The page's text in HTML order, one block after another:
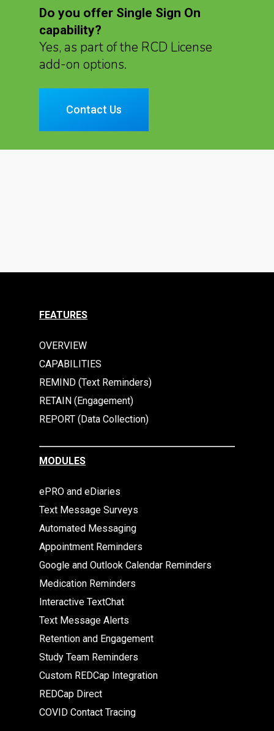
Do you offer Single Sign On
capability?
Yes, as part of the RCD License
add-on options.
Contact Us
FEATURES
OVERVIEW
CAPABILITIES
REMIND (Text Reminders)
RETAIN (Engagement)
REPORT (Data Collection)
MODULES
ePRO and eDiaries
Text Message Surveys
Automated Messaging
Appointment Reminders
Google and Outlook Calendar Reminders
Medication Reminders
Interactive TextChat
Text Message Alerts
Retention and Engagement
Study Team Reminders
Custom REDCap Integration
REDCap Direct
COVID Contact Tracing